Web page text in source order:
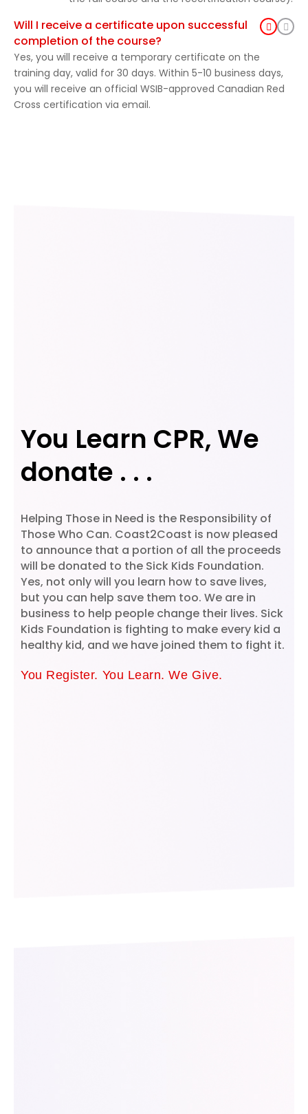
Will I receive a certificate upon successful
completion of the course?
Yes, you will receive a temporary certificate on the
training day, valid for 30 days. Within 5-10 business days,
you will receive an official WSIB-approved Canadian Red
Cross certification via email.
You Learn CPR, We
donate . . .
Helping Those in Need is the Responsibility of
Those Who Can. Coast2Coast is now pleased
to announce that a portion of all the proceeds
will be donated to the Sick Kids Foundation.
Yes, not only will you learn how to save lives,
but you can help save them too. We are in
business to help people change their lives. Sick
Kids Foundation is fighting to make every kid a
healthy kid, and we have joined them to fight it.
You Register. You Learn. We Give.